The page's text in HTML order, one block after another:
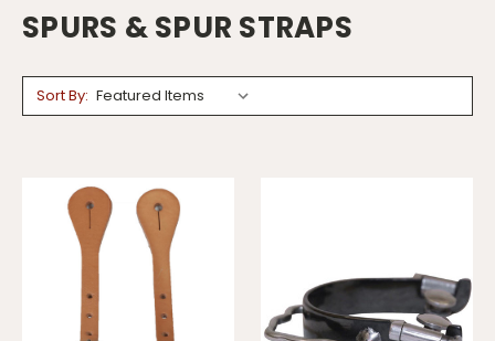
SPURS & SPUR STRAPS
Sort By: